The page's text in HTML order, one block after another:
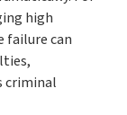
high
failure can
criminal